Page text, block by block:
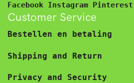
Facebook Instagram Pinterest
Customer Service
Bestellen en betaling
Shipping and Return
Privacy and Security